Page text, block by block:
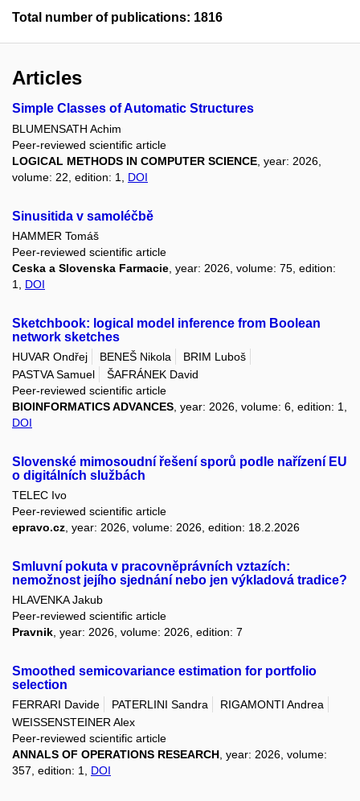
Total number of publications: 1816
Articles
Simple Classes of Automatic Structures
BLUMENSATH Achim
Peer-reviewed scientific article
LOGICAL METHODS IN COMPUTER SCIENCE , year: 2026,
volume: 22, edition: 1, DOI
Sinusitida v samoléčbě
HAMMER Tomáš
Peer-reviewed scientific article
Ceska a Slovenska Farmacie , year: 2026, volume: 75, edition:
1, DOI
Sketchbook: logical model inference from Boolean
network sketches
HUVAR Ondřej BENEŠ Nikola
BRIM Luboš
PASTVA Samuel
ŠAFRÁNEK David
Peer-reviewed scientific article
BIOINFORMATICS ADVANCES , year: 2026, volume: 6, edition: 1,
DOI
Slovenské mimosoudní řešení sporů podle nařízení EU
o digitálních službách
TELEC Ivo
Peer-reviewed scientific article
epravo.cz , year: 2026, volume: 2026, edition: 18.2.2026
Smluvní pokuta v pracovněprávních vztazích:
nemožnost jejího sjednání nebo jen výkladová tradice?
HLAVENKA Jakub
Peer-reviewed scientific article
Pravnik , year: 2026, volume: 2026, edition: 7
Smoothed semicovariance estimation for portfolio
selection
FERRARI Davide PATERLINI Sandra
RIGAMONTI Andrea
WEISSENSTEINER Alex
Peer-reviewed scientific article
ANNALS OF OPERATIONS RESEARCH , year: 2026, volume:
357, edition: 1, DOI